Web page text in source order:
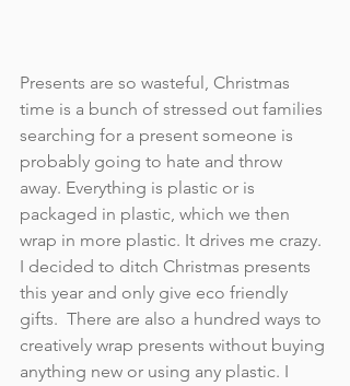
Presents are so wasteful, Christmas
time is a bunch of stressed out families
searching for a present someone is
probably going to hate and throw
away. Everything is plastic or is
packaged in plastic, which we then
wrap in more plastic. It drives me crazy.
I decided to ditch Christmas presents
this year and only give eco friendly
gifts.  There are also a hundred ways to
creatively wrap presents without buying
anything new or using any plastic. I